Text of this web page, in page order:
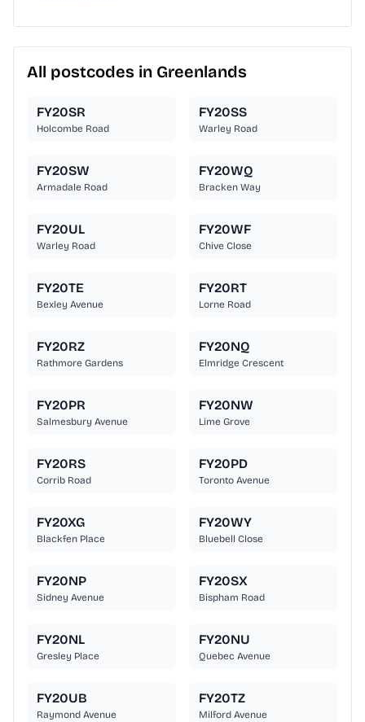
All postcodes in Greenlands
FY20SR
Holcombe Road
FY20SS
Warley Road
FY20SW
Armadale Road
FY20WQ
Bracken Way
FY20UL
Warley Road
FY20WF
Chive Close
FY20TE
Bexley Avenue
FY20RT
Lorne Road
FY20RZ
Rathmore Gardens
FY20NQ
Elmridge Crescent
FY20PR
Salmesbury Avenue
FY20NW
Lime Grove
FY20RS
Corrib Road
FY20PD
Toronto Avenue
FY20XG
Blackfen Place
FY20WY
Bluebell Close
FY20NP
Sidney Avenue
FY20SX
Bispham Road
FY20NL
Gresley Place
FY20NU
Quebec Avenue
FY20UB
Raymond Avenue
FY20TZ
Milford Avenue